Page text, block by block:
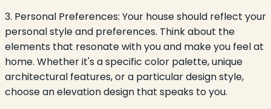
3. Personal Preferences: Your house should reflect your
personal style and preferences. Think about the
elements that resonate with you and make you feel at
home. Whether it's a specific color palette, unique
architectural features, or a particular design style,
choose an elevation design that speaks to you.